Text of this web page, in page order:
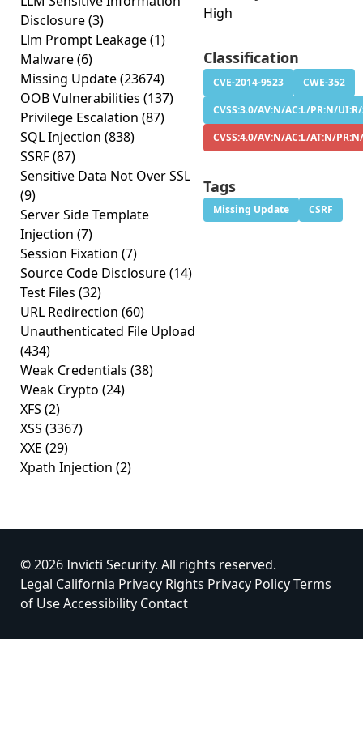
Disclosure(3)
Llm Prompt Leakage(1)
Malware(6)
Missing Update(23674)
OOB Vulnerabilities (137)
Privilege Escalation (87)
SQL Injection (838)
SSRF(87)
Sensitive Data Not Over SSL
(9)
Server Side Template
Injection (7)
Session Fixation (7)
Source Code Disclosure(14)
Test Files (32)
URL Redirection (60)
Unauthenticated File Upload
(434)
Weak Credentials (38)
Weak Crypto (24)
XFS (2)
XSS (3367)
XXE (29)
Xpath Injection (2)
High
Classification
CVE-2014-9523
CWE-352
CVSS:3.0/AV:N/AC:L/PR:N/
CVSS:4.0/AV:N/AC:L/AT:N/
Tags
Missing Update CSRF
© 2026 Invicti Security. All rights reserved.
Legal California Privacy Rights Privacy PolicyTerms
of UseAccessibility Contact